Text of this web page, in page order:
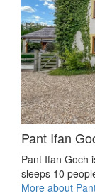
Pant Ifan
Pant Ifan Goch
sleeps 10
More about